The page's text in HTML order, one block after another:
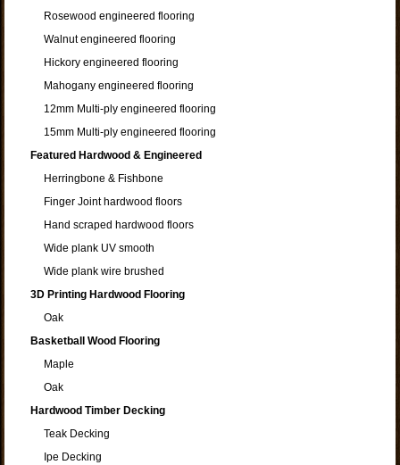
Rosewood engineered flooring
Walnut engineered flooring
Hickory engineered flooring
Mahogany engineered flooring
12mm Multi-ply engineered flooring
15mm Multi-ply engineered flooring
Featured Hardwood & Engineered
Herringbone & Fishbone
Finger Joint hardwood floors
Hand scraped hardwood floors
Wide plank UV smooth
Wide plank wire brushed
3D Printing Hardwood Flooring
Oak
Basketball Wood Flooring
Maple
Oak
Hardwood Timber Decking
Teak Decking
Ipe Decking